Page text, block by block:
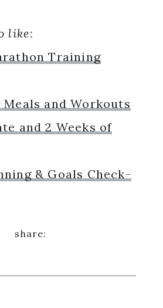
like:
Training
Meals and Workouts
and 2 Weeks of
& Goals Check-